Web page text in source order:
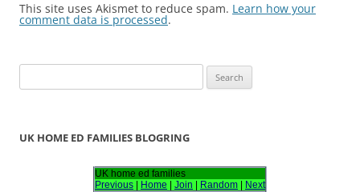
This site uses Akismet to reduce spam. Learn how your
comment data is processed.
e
rUK HOME ED FAMILIES BLOGRING
UK home ed families
Previous
Home Join Random Next